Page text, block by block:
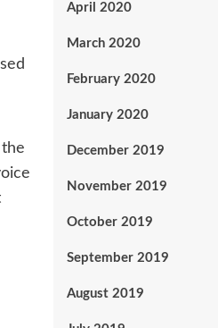
April 2020
March 2020
February 2020
January 2020
December 2019
November 2019
October 2019
September 2019
August 2019